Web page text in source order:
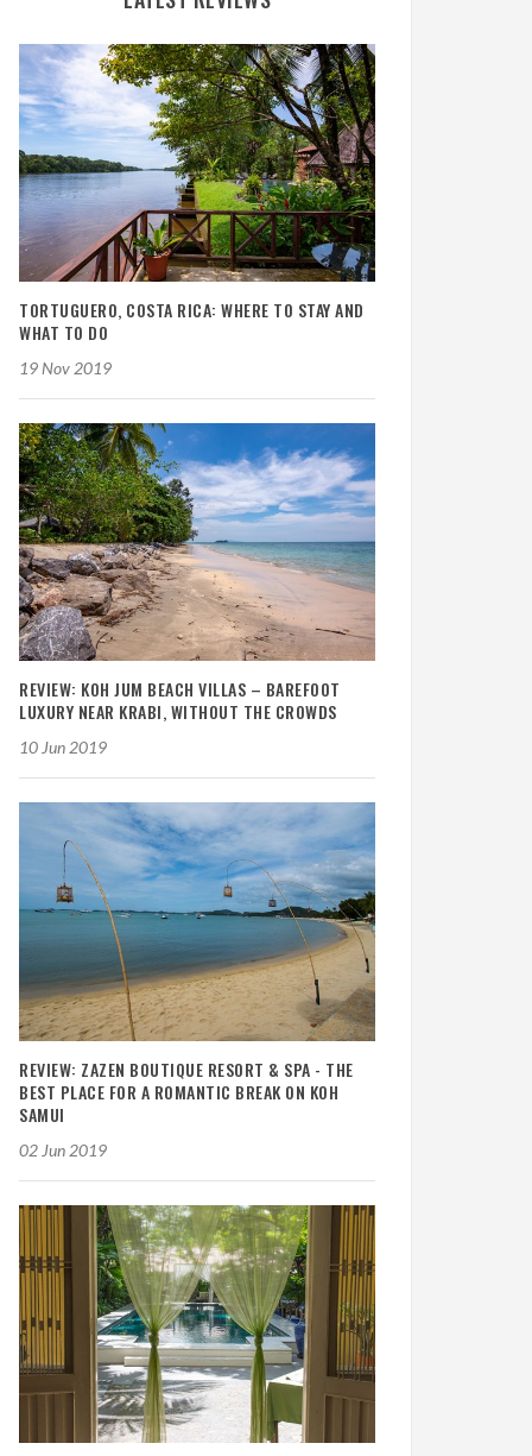
TORTUGUERO, COSTA RICA: WHERE TO STAY AND
WHAT TO DO
19 Nov 2019
REVIEW: KOH JUM BEACH VILLAS – BAREFOOT
LUXURY NEAR KRABI, WITHOUT THE CROWDS
10 Jun 2019
REVIEW: ZAZEN BOUTIQUE RESORT & SPA - THE
BEST PLACE FOR A ROMANTIC BREAK ON KOH
SAMUI
02 Jun 2019